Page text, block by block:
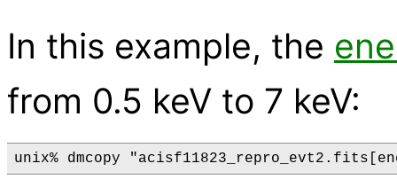
In this example, the
from 0.5 keV to 7 keV: